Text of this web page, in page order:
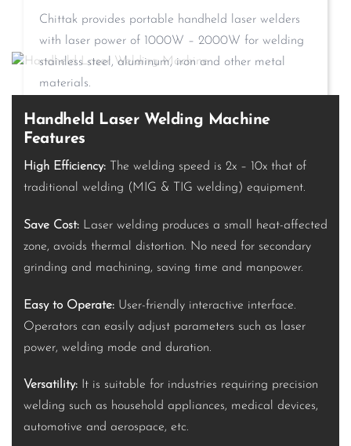
Chittak provides portable handheld laser welders
with laser power of 1000W – 2000W for welding
stainless steel, aluminum, iron and other metal
materials.
Handheld Laser Welding Machine
Features
High Efficiency: The welding speed is 2x – 10x that of
traditional welding (MIG & TIG welding) equipment.
Save Cost: Laser welding produces a small heat-affected
zone, avoids thermal distortion. No need for secondary
grinding and machining, saving time and manpower.
Easy to Operate: User-friendly interactive interface.
Operators can easily adjust parameters such as laser
power, welding mode and duration.
Versatility: It is suitable for industries requiring precision
welding such as household appliances, medical devices,
automotive and aerospace, etc.